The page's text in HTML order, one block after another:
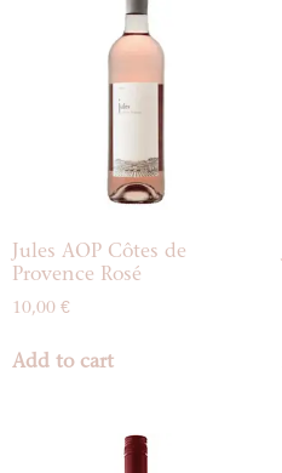
Jules AOP Côtes de
Provence Rosé
10,00 €
Add to cart